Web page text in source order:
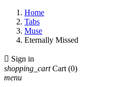
Home
Tabs
Muse
Eternally Missed
 Sign in
shopping_cart Cart (0)
menu